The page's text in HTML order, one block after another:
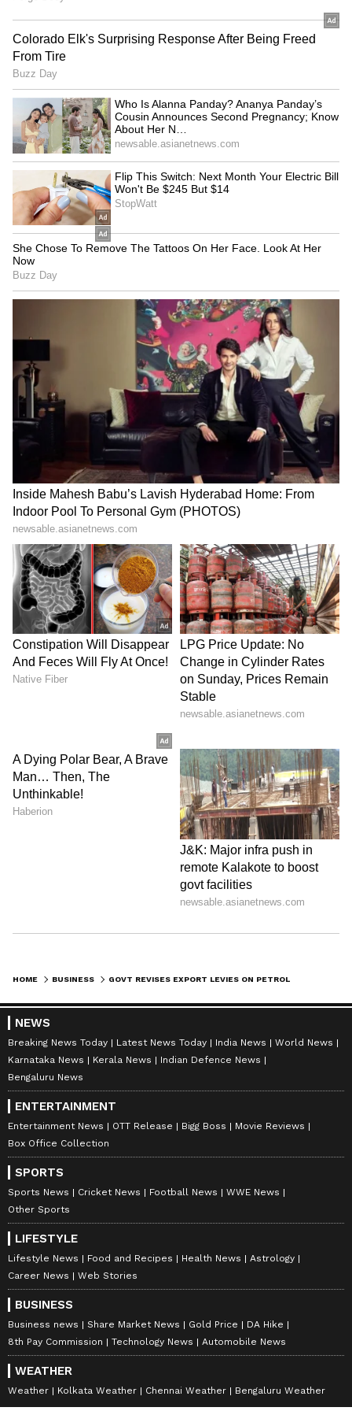
HOME BUSINESS
NEWS
Breaking News Today Latest News Today India News
World News
Karnataka News
Kerala News
Indian Defence News
Bengaluru News
ENTERTAINMENT
Entertainment News OTT Release Bigg Boss
Movie Reviews
Box Office Collection
SPORTS
Sports News Cricket News Football News
WWE News
Other Sports
LIFESTYLE
Lifestyle News Food and Recipes Health News
Astrology
Career News
Web Stories
BUSINESS
Business news Share Market News Gold Price
DA Hike
8th Pay Commission
Technology News Automobile News
WEATHER
Weather Kolkata Weather Chennai Weather Bengaluru Weather